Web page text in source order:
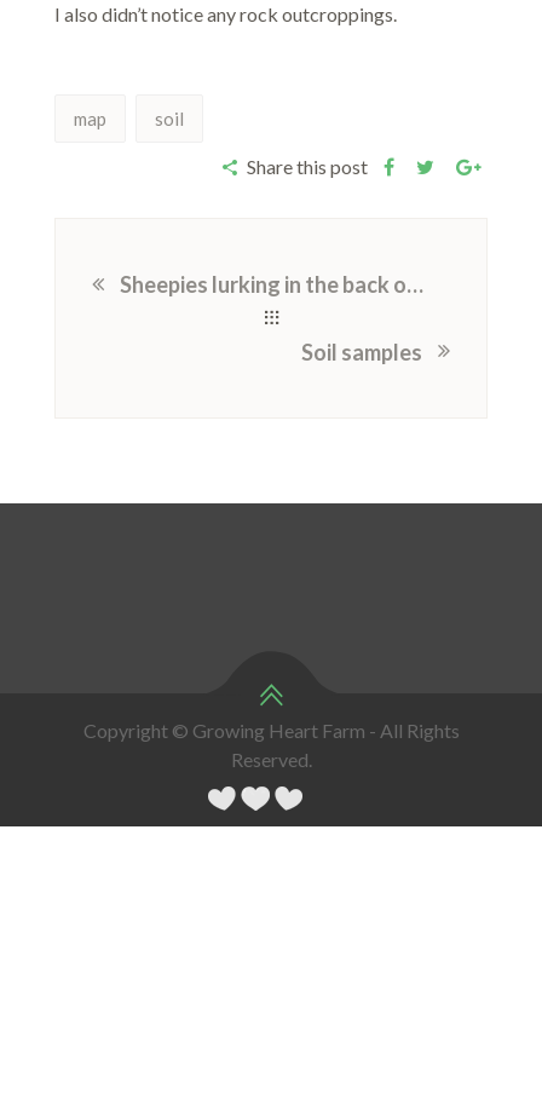
I also didn’t notice any rock outcroppings.
map soil
Share this post
Sheepies lurking in the back of my mind
Soil samples
Copyright © Growing Heart Farm - All Rights
Reserved.